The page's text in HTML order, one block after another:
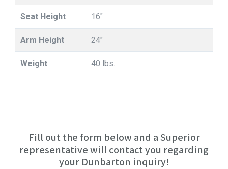
Seat Height 16"
Arm Height 24"
Weight 40 lbs.
Fill out the form below and a Superior
representative will contact you regarding
your Dunbarton inquiry!